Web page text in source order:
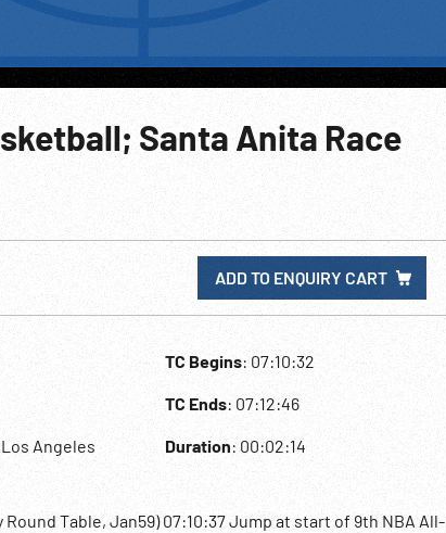
Santa Anita Race
ADD TO ENQUIRY CART
Angeles
TC Begins: 07:10:32
TC Ends: 07:12:46
Duration: 00:02:14
Table, Jan59) 07:10:37 Jump at start of 9th NBA All-